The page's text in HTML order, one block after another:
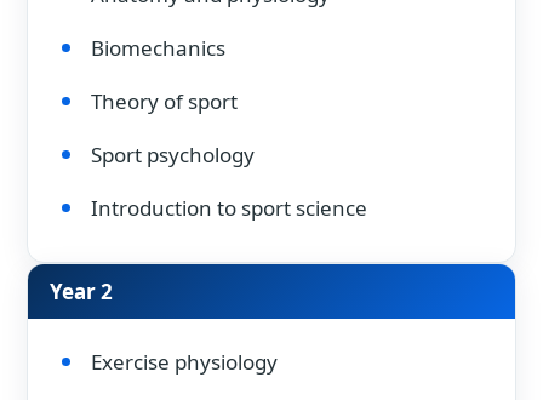
Biomechanics
Theory of sport
Sport psychology
Introduction to sport science
Year 2
Exercise physiology